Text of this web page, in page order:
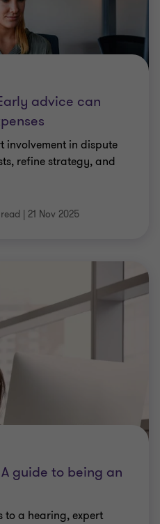
advice can
involvement in dispute
refine strategy, and
| 21 Nov 2025
guide to being an
to a hearing, expert